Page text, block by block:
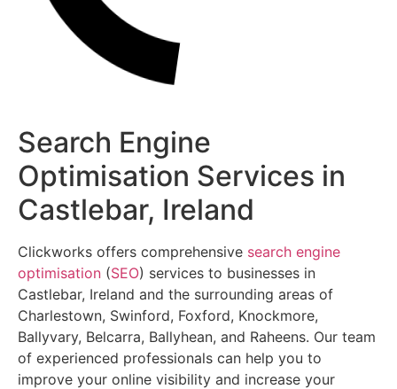
Search Engine
Optimisation Services in
Castlebar, Ireland
Clickworks offers comprehensive search engine
optimisation (SEO) services to businesses in
Castlebar, Ireland and the surrounding areas of
Charlestown, Swinford, Foxford, Knockmore,
Ballyvary, Belcarra, Ballyhean, and Raheens. Our team
of experienced professionals can help you to
improve your online visibility and increase your